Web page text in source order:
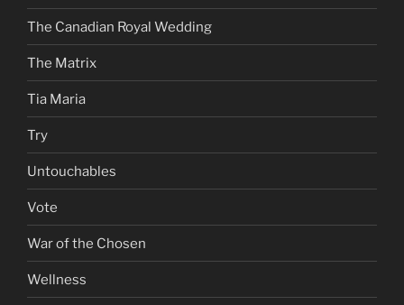
The Canadian Royal Wedding
The Matrix
Tia Maria
Try
Untouchables
Vote
War of the Chosen
Wellness